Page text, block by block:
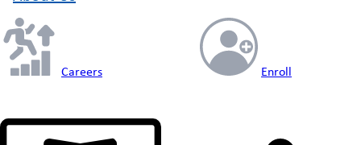
Careers Enroll